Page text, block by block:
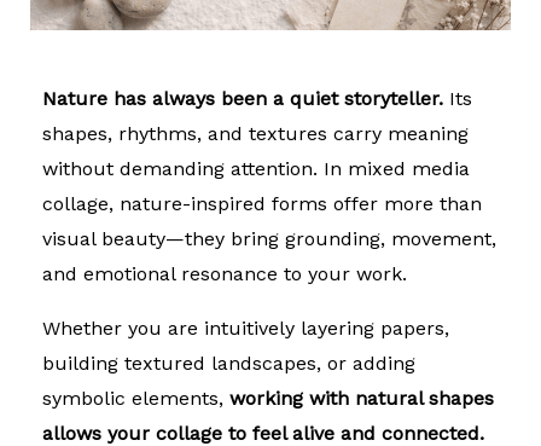
Nature has always been a quiet storyteller.Its
shapes, rhythms, and textures carry meaning
without demanding attention. In mixed media
collage, nature-inspired forms offer more than
visual beauty—they bring grounding, movement,
and emotional resonance to your work.
Whether you are intuitively layering papers,
building textured landscapes, or adding
symbolic elements, working with natural shapes
allows your collage to feel alive and connected.